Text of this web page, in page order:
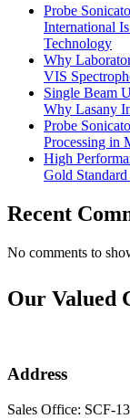
Probe
International
Technology
Why
VIS
Single Beam
Why Lasany
Probe
Processing in
High
Gold
Recent
No comments to
Our Valued
Address
Sales Office: SCF-